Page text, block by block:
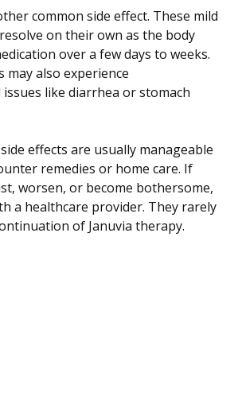
common side effect. These mild
on their own as the body
over a few days to weeks.
may also experience
like diarrhea or stomach
effects are usually manageable
remedies or home care. If
worsen, or become bothersome,
a healthcare provider. They rarely
of Januvia therapy.